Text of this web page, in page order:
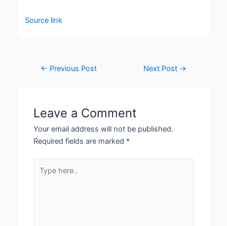
Source link
← Previous Post Next Post →
Leave a Comment
Your email address will not be published.
Required fields are marked *
here..